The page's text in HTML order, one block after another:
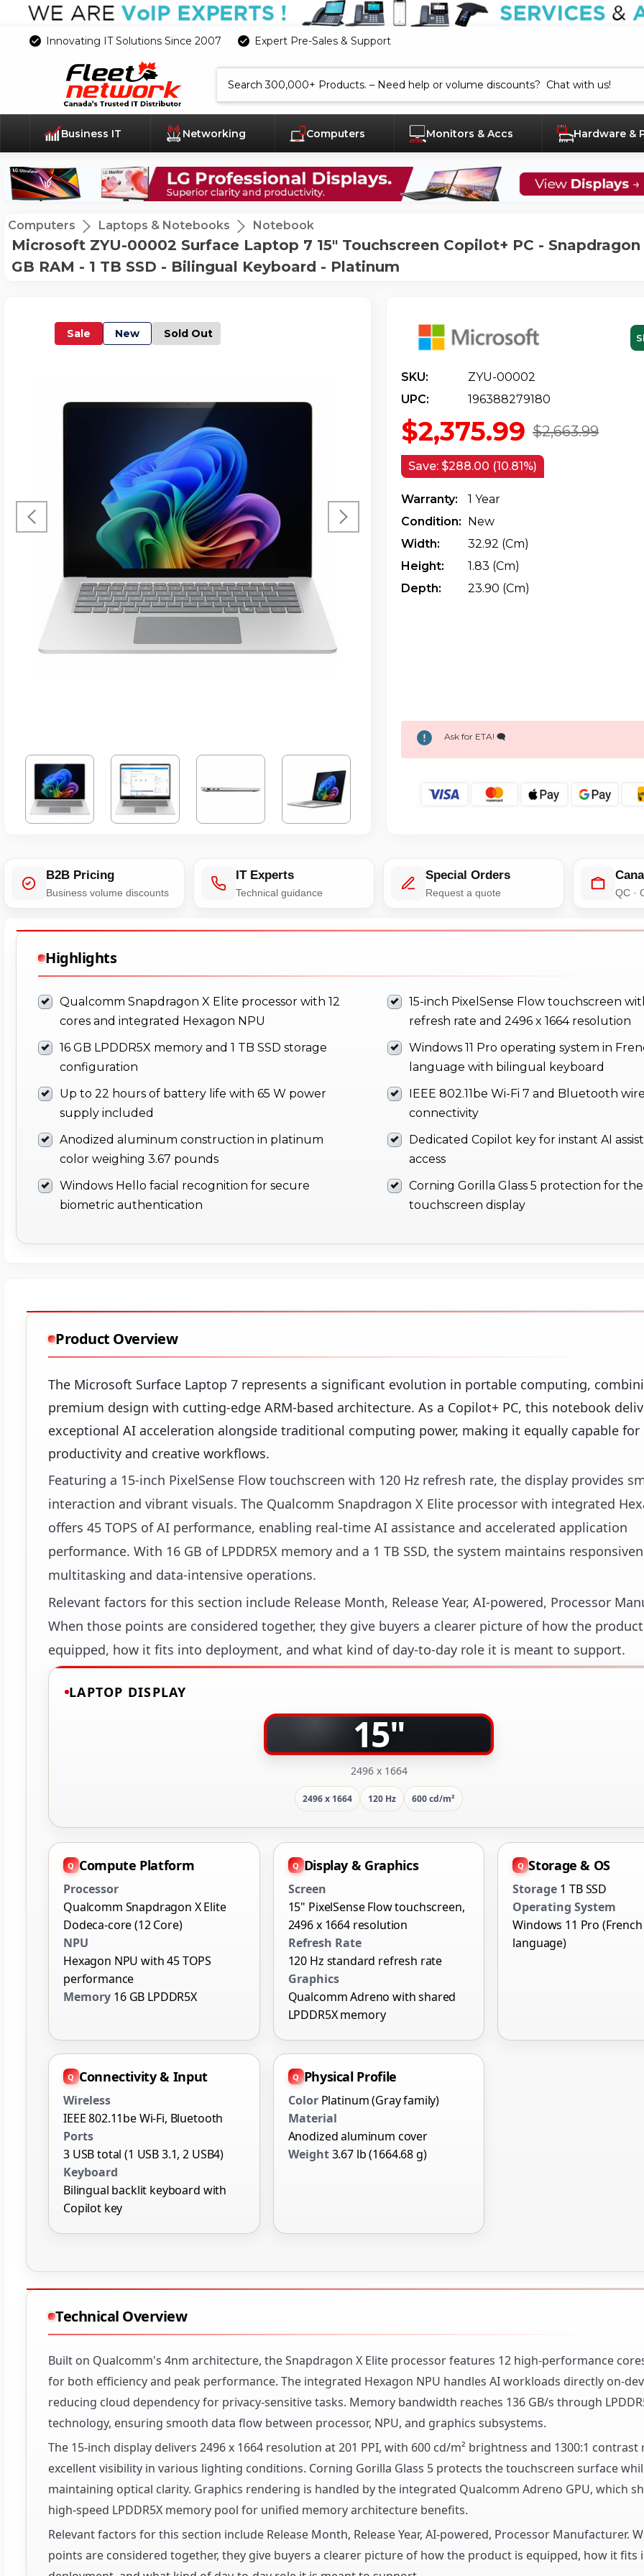
Innovating IT Solutions Since 2007 Expert Pre-Sales & Support
Business IT Networking Computers Monitors & Accs Hardware &
Computers Laptops & Notebooks Notebook
Microsoft ZYU-00002 Surface Laptop 7 15" Touchscreen Copilot+ PC - Snapdragon
GB RAM - 1 TB SSD - Bilingual Keyboard - Platinum
Sale New Sold Out
SKU:
ZYU-00002
UPC:
196388279180
$2,663.99
$2,375.99
Save: $288.00 (10.81%)
Warranty:
1 Year
Condition: New
Width:
32.92 (cm)
Height:
1.83 (cm)
Depth:
23.90 (cm)
Ask for ETA! 🗨️
B2B Pricing
Business volume discounts
IT Experts
Technical guidance
Special Orders
Request a quote QC ·
Highlights
Qualcomm Snapdragon X Elite processor with 12
cores and integrated Hexagon NPU
15-inch PixelSense Flow touchscreen
refresh rate and 2496 x 1664 resolution
16 GB LPDDR5X memory and 1 TB SSD storage
configuration
Windows 11 Pro operating system in
language with bilingual keyboard
Up to 22 hours of battery life with 65 W power
supply included
IEEE 802.11be Wi-Fi 7 and Bluetooth
connectivity
Anodized aluminum construction in platinum
color weighing 3.67 pounds
Dedicated Copilot key for instant AI
access
Windows Hello facial recognition for secure
biometric authentication
Corning Gorilla Glass 5 protection for the
touchscreen display
Product Overview
The Microsoft Surface Laptop 7 represents a significant evolution in portable computing,
premium design with cutting-edge ARM-based architecture. As a Copilot+ PC, this notebook
exceptional AI acceleration alongside traditional computing power, making it equally capable for
productivity and creative workflows.
Featuring a 15-inch PixelSense Flow touchscreen with 120 Hz refresh rate, the display provides
interaction and vibrant visuals. The Qualcomm Snapdragon X Elite processor with integrated
offers 45 TOPS of AI performance, enabling real-time AI assistance and accelerated application
performance. With 16 GB of LPDDR5X memory and a 1 TB SSD, the system maintains
multitasking and data-intensive operations.
Relevant factors for this section include Release Month, Release Year, AI-powered, Processor
When those points are considered together, they give buyers a clearer picture of how the
equipped, how it fits into deployment, and what kind of day-to-day role it is meant to support.
LAPTOP DISPLAY
15"
2496 x 1664
2496 x 1664 120 Hz 600 cd/m²
Compute Platform
Processor
Qualcomm Snapdragon X Elite
Dodeca-core (12 Core)
NPU
Hexagon NPU with 45 TOPS
performance
Memory 16 GB LPDDR5X
Display & Graphics
Screen
15" PixelSense Flow touchscreen,
2496 x 1664 resolution
Refresh Rate
120 Hz standard refresh rate
Graphics
Qualcomm Adreno with shared
LPDDR5X memory
Storage & OS
Storage 1 TB SSD
Operating System
Windows 11 Pro (French
language)
Connectivity & Input
Wireless
IEEE 802.11be Wi-Fi, Bluetooth
Ports
3 USB total (1 USB 3.1, 2 USB4)
Keyboard
Bilingual backlit keyboard with
Copilot key
Physical Profile
Color Platinum (Gray family)
Material
Anodized aluminum cover
Weight3.67 lb (1664.68 g)
Technical Overview
Built on Qualcomm's 4nm architecture, the Snapdragon X Elite processor features 12 high-performance
for both efficiency and peak performance. The integrated Hexagon NPU handles AI workloads directly on-
reducing cloud dependency for privacy-sensitive tasks. Memory bandwidth reaches 136 GB/s through
technology, ensuring smooth data flow between processor, NPU, and graphics subsystems.
The 15-inch display delivers 2496 x 1664 resolution at 201 PPI, with 600 cd/m² brightness and 1300:1
excellent visibility in various lighting conditions. Corning Gorilla Glass 5 protects the touchscreen surface
maintaining optical clarity. Graphics rendering is handled by the integrated Qualcomm Adreno GPU, which
high-speed LPDDR5X memory pool for unified memory architecture benefits.
Relevant factors for this section include Release Month, Release Year, AI-powered, Processor Manufacturer.
points are considered together, they give buyers a clearer picture of how the product is equipped, how it fits